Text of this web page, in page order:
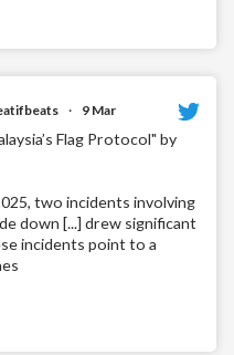
· 9 Mar
Flag Protocol" by
two incidents involving
down [...] drew significant
incidents point to a